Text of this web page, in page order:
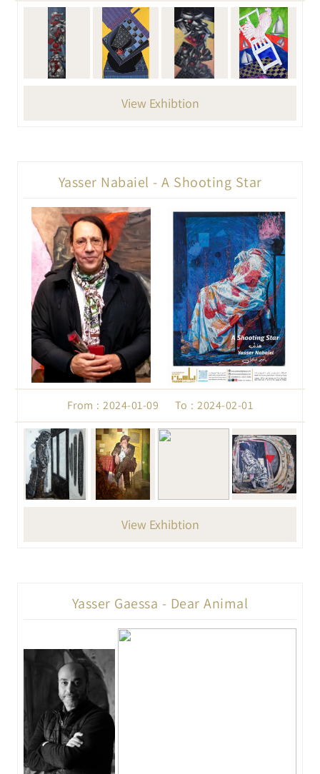
View Exhibtion
Yasser Nabaiel - A Shooting Star
From : 2024-01-09 To : 2024-02-01
View Exhibtion
Yasser Gaessa - Dear Animal